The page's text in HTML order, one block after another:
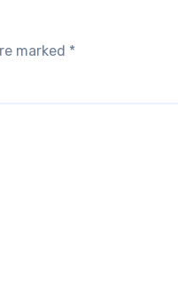
marked *